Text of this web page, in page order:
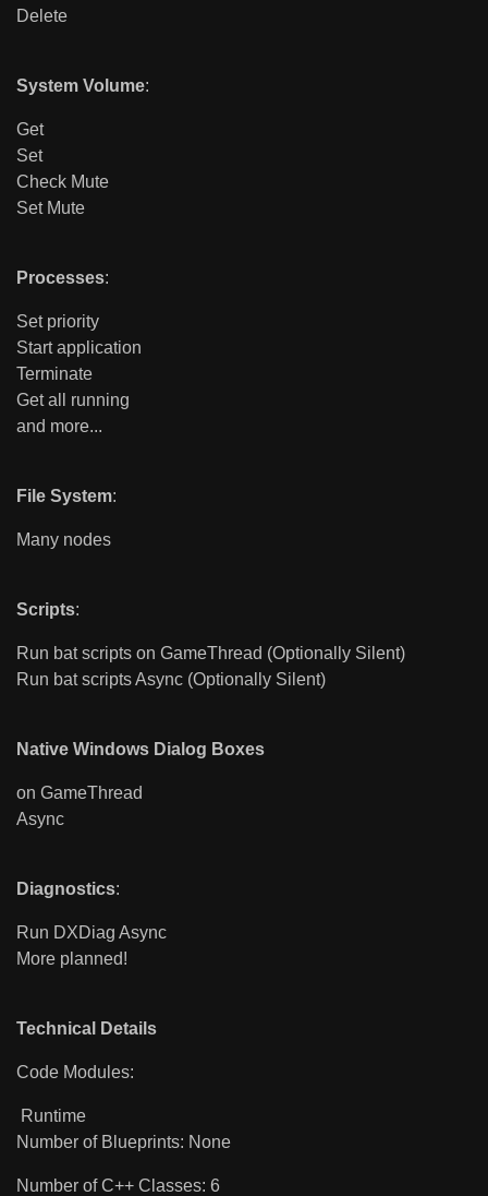
Delete
System Volume:
Get
Set
Check Mute
Set Mute
Processes:
Set priority
Start application
Terminate
Get all running
and more...
File System:
Many nodes
Scripts:
Run bat scripts on GameThread (Optionally Silent)
Run bat scripts Async (Optionally Silent)
Native Windows Dialog Boxes
on GameThread
Async
Diagnostics:
Run DXDiag Async
More planned!
Technical Details
Code Modules:
Runtime
Number of Blueprints: None
Number of C++ Classes: 6